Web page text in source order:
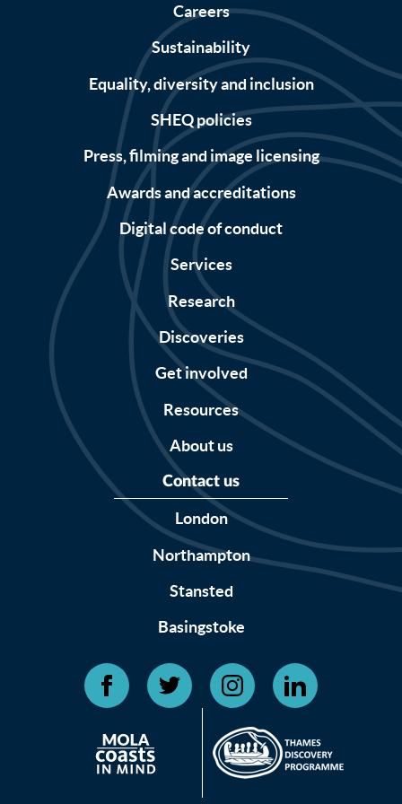
Careers
Sustainability
Equality, diversity and inclusion
SHEQ policies
Press, filming and image licensing
Awards and accreditations
Digital code of conduct
Services
Research
Discoveries
Get involved
Resources
About us
Contact us
London
Northampton
Stansted
Basingstoke